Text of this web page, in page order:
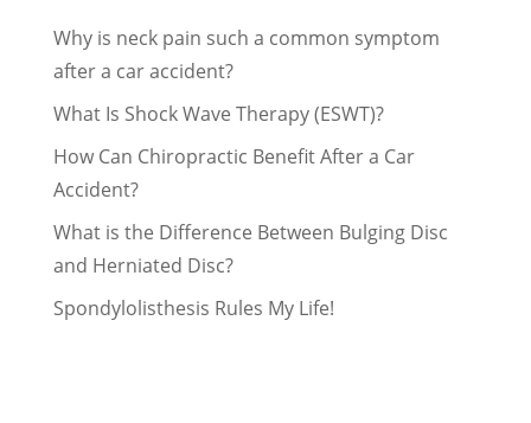
Why is neck pain such a common symptom
after a car accident?
What Is Shock Wave Therapy (ESWT)?
How Can Chiropractic Benefit After a Car
Accident?
What is the Difference Between Bulging Disc
and Herniated Disc?
Spondylolisthesis Rules My Life!